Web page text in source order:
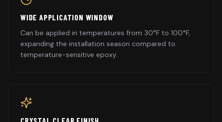
WIDE APPLICATION WINDOW
Can be applied in temperatures from 30°F to 100°F,
expanding the installation season compared to
temperature-sensitive epoxy.